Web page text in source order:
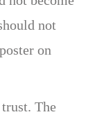
not
on
The